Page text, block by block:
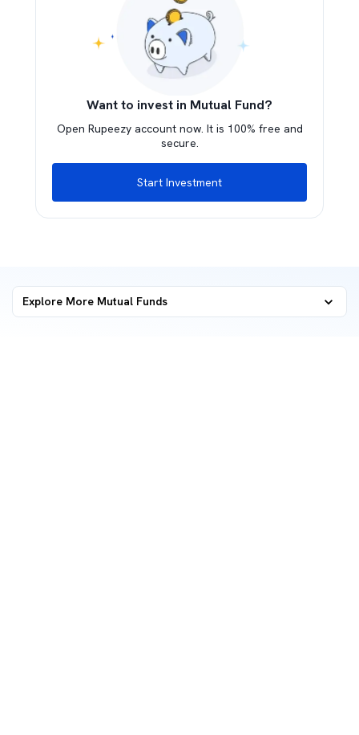
Want to invest in Mutual Fund?
Open Rupeezy account now. It is 100% free and
secure.
Start Investment
Explore More Mutual Funds